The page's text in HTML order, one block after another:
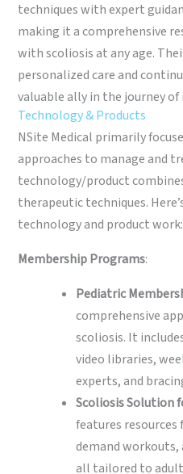
techniques with expert
making it a comprehensive
with scoliosis at any age.
personalized care and
valuable ally in the journey
Technology & Products
NSite Medical primarily
approaches to manage and
technology/product
therapeutic techniques.
technology and product work:
Membership Programs:
Pediatric
comprehensive
scoliosis. It
video libraries,
experts, and
Scoliosis Solution
features
demand
all tailored to